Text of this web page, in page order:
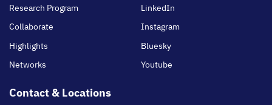
Research Program
Collaborate
Highlights
Networks
LinkedIn
Instagram
Bluesky
Youtube
Contact & Locations